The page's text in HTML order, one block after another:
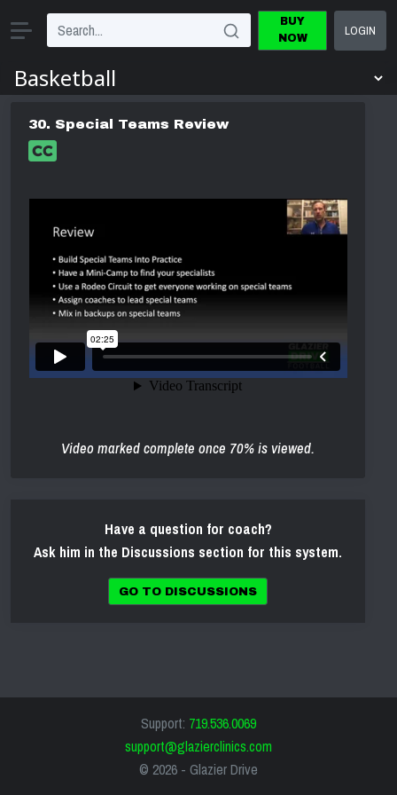
BUY
NOW
LOGIN
30. Special Teams Review
Video marked complete once 70% is viewed.
Have a question for coach?
Ask him in the Discussions section for this system.
GO TO DISCUSSIONS
Support: 719.536.0069
support@glazierclinics.com
© 2026 - Glazier Drive